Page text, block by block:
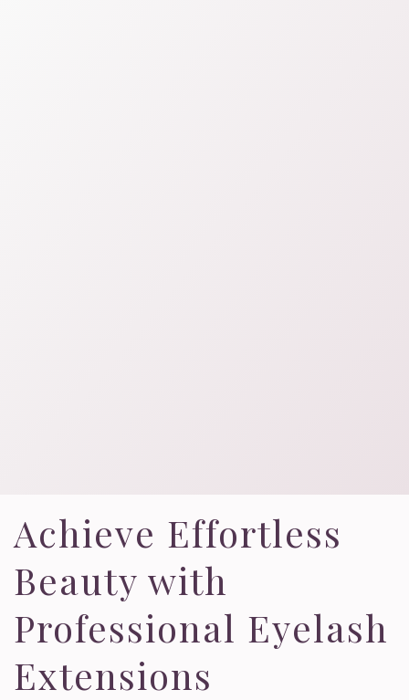
Achieve Effortless
Beauty with
Professional Eyelash
Extensions